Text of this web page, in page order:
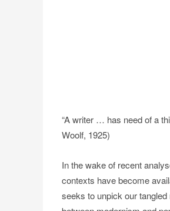
“A writer … has need of a
Woolf, 1925)
In the wake of recent
contexts have become
seeks to unpick our